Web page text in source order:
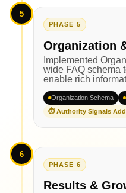
5
PHASE 5
Organization
Implemented
wide FAQ schema
enable rich
Organization Schema
⏱ Authority Signals
6
PHASE 6
Results &